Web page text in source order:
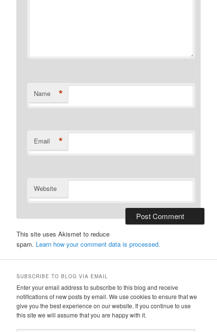
Name *
Email *
Website
This site uses Akismet to reduce
spam. Learn how your comment data is processed.
SUBSCRIBE TO BLOG VIA EMAIL
Enter your email address to subscribe to this blog and receive
notifications of new posts by email. We use cookies to ensure that we
give you the best experience on our website. If you continue to use
this site we will assume that you are happy with it.